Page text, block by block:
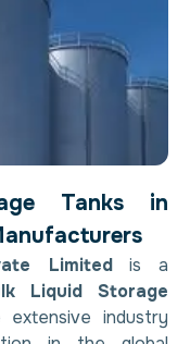
Tanks in
Limitedis a
Liquid Storage
industry